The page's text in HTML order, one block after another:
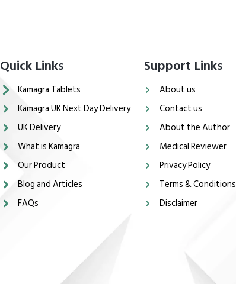
Quick Links
Kamagra Tablets
Kamagra UK Next Day Delivery
UK Delivery
What is Kamagra
Our Product
Blog and Articles
FAQs
Support Links
About us
Contact us
About the Author
Medical Reviewer
Privacy Policy
Terms & Conditions
Disclaimer